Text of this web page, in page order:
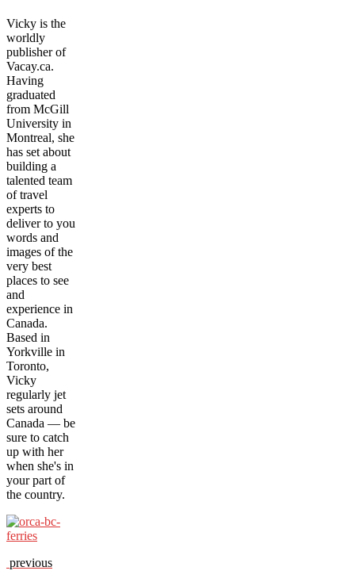
Vicky is the
worldly
publisher of
Vacay.ca.
Having
graduated
from McGill
University in
Montreal, she
has set about
building a
talented team
of travel
experts to
deliver to you
words and
images of the
very best
places to see
and
experience in
Canada.
Based in
Yorkville in
Toronto,
Vicky
regularly jet
sets around
Canada — be
sure to catch
up with her
when she's in
your part of
the country.
previous